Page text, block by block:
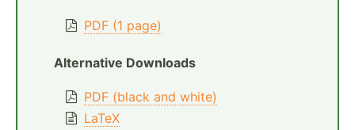
PDF (1 page)
Alternative Downloads
PDF (black and white)
LaTeX